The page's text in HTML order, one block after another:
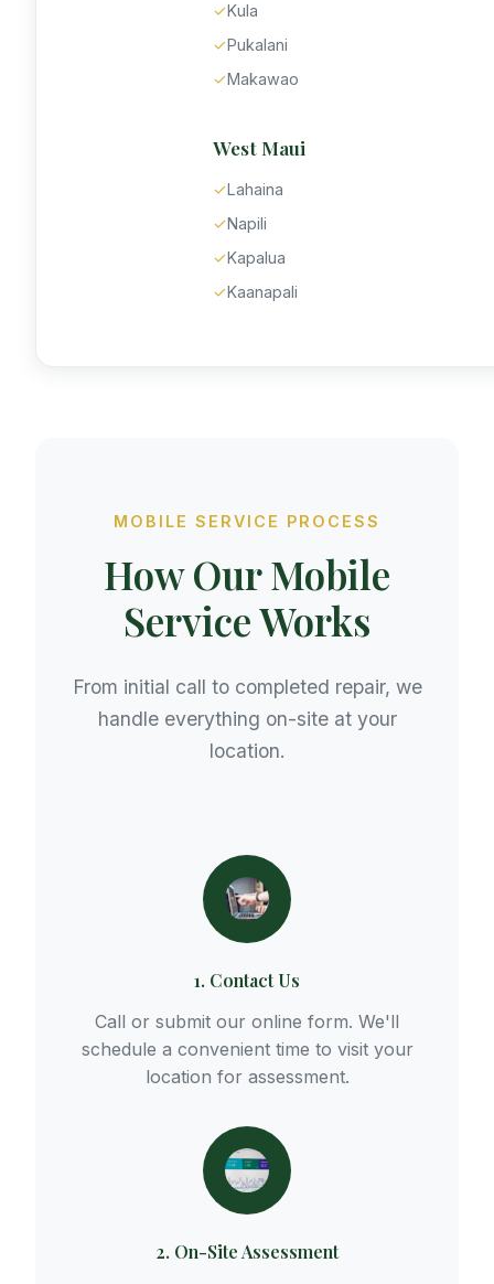
✓Kula
✓Pukalani
✓Makawao
West Maui
✓Lahaina
✓Napili
✓Kapalua
✓Kaanapali
MOBILE SERVICE PROCESS
How Our Mobile
Service Works
From initial call to completed repair, we
handle everything on-site at your
location.
1. Contact Us
Call or submit our online form. We'll
schedule a convenient time to visit your
location for assessment.
2. On-Site Assessment